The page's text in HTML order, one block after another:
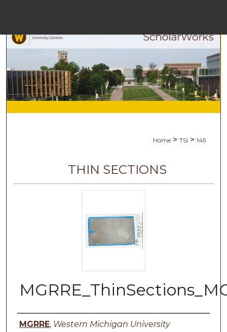
Browse
Digital
Home > TSI > 145
THIN SECTIONS
Authors
MGRRE, Western Michigan University